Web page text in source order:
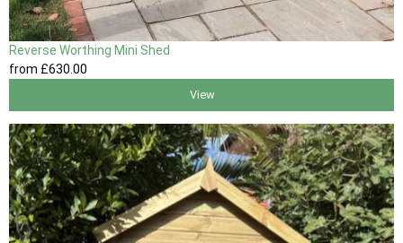
Reverse Worthing Mini Shed
from £630.00
View